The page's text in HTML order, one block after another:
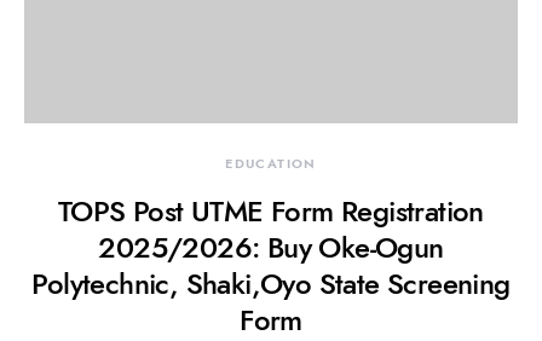
EDUCATION
TOPS Post UTME Form Registration
2025/2026: Buy Oke-Ogun
Polytechnic, Shaki,Oyo State Screening
Form